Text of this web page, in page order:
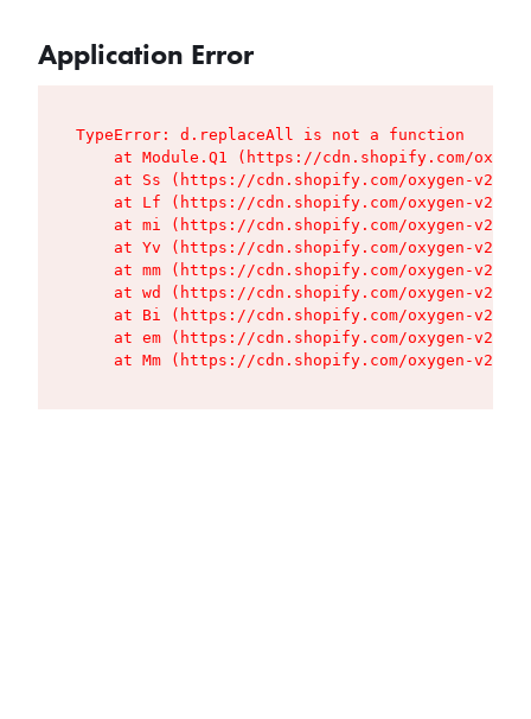
Application Error
TypeError: d.replaceAll is not a function
at Module.Q1 (https://cdn.shopify.com/
at Ss (https://cdn.shopify.com/oxygen-v2/
at Lf (https://cdn.shopify.com/oxygen-v2/
at mi (https://cdn.shopify.com/oxygen-v2/
at Yv (https://cdn.shopify.com/oxygen-v2/
at mm (https://cdn.shopify.com/oxygen-v2/
at wd (https://cdn.shopify.com/oxygen-v2/
at Bi (https://cdn.shopify.com/oxygen-v2/
at em (https://cdn.shopify.com/oxygen-v2/
at Mm (https://cdn.shopify.com/oxygen-v2/